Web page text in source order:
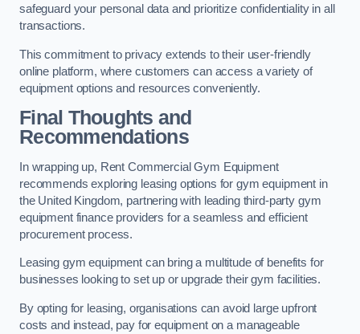
safeguard your personal data and prioritize confidentiality in all
transactions.
This commitment to privacy extends to their user-friendly
online platform, where customers can access a variety of
equipment options and resources conveniently.
Final Thoughts and
Recommendations
In wrapping up, Rent Commercial Gym Equipment
recommends exploring leasing options for gym equipment in
the United Kingdom, partnering with leading third-party gym
equipment finance providers for a seamless and efficient
procurement process.
Leasing gym equipment can bring a multitude of benefits for
businesses looking to set up or upgrade their gym facilities.
By opting for leasing, organisations can avoid large upfront
costs and instead, pay for equipment on a manageable